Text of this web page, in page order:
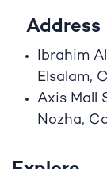
Address
Ibrahim A
Elsalam,
Axis Mall
Nozha,